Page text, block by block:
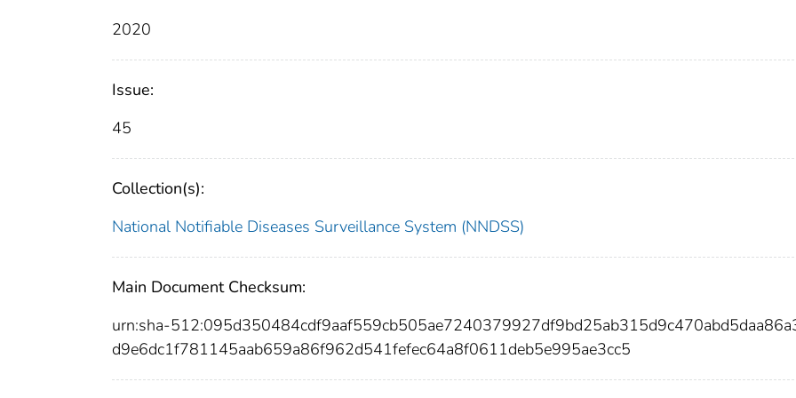
2020
Issue:
45
Collection(s):
National Notifiable Diseases Surveillance System (NNDSS)
Main Document Checksum:
urn:sha-
d9e6dc1f781145aab659a86f962d541fefec64a8f0611deb5e995ae3cc5